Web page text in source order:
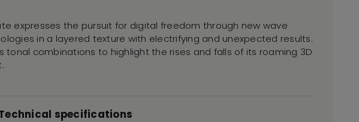
expresses the pursuit for digital freedom through new wave
in a layered texture with electrifying and unexpected results.
tonal combinations to highlight the rises and falls of its roaming 3D
specifications